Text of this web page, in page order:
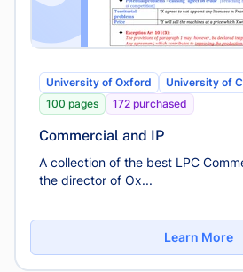
University of Oxford
University of
100 pages
172 purchased
Commercial and IP
A collection of the best LPC
the director of Ox...
Learn More